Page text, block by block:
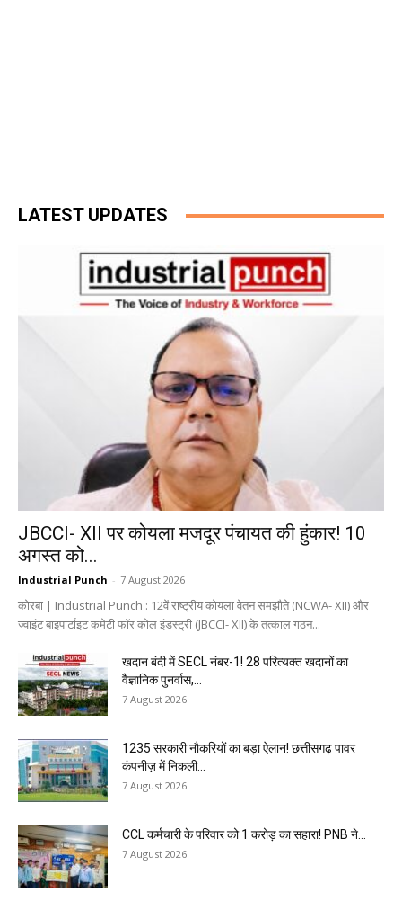
LATEST UPDATES
JBCCI- XII पर कोयला मजदूर पंचायत की हुंकार! 10
अगस्त को...
Industrial Punch - 7 August 2026
कोरबा | Industrial Punch : 12वें राष्ट्रीय कोयला वेतन समझौते (NCWA- XII) और
ज्वाइंट बाइपार्टाइट कमेटी फॉर कोल इंडस्ट्री (JBCCI- XII) के तत्काल गठन...
खदान बंदी में SECL नंबर-1! 28 परित्यक्त खदानों का
वैज्ञानिक पुनर्वास,...
7 August 2026
1235 सरकारी नौकरियों का बड़ा ऐलान! छत्तीसगढ़ पावर
कंपनीज़ में निकली...
7 August 2026
CCL कर्मचारी के परिवार को ₹1 करोड़ का सहारा! PNB ने...
7 August 2026